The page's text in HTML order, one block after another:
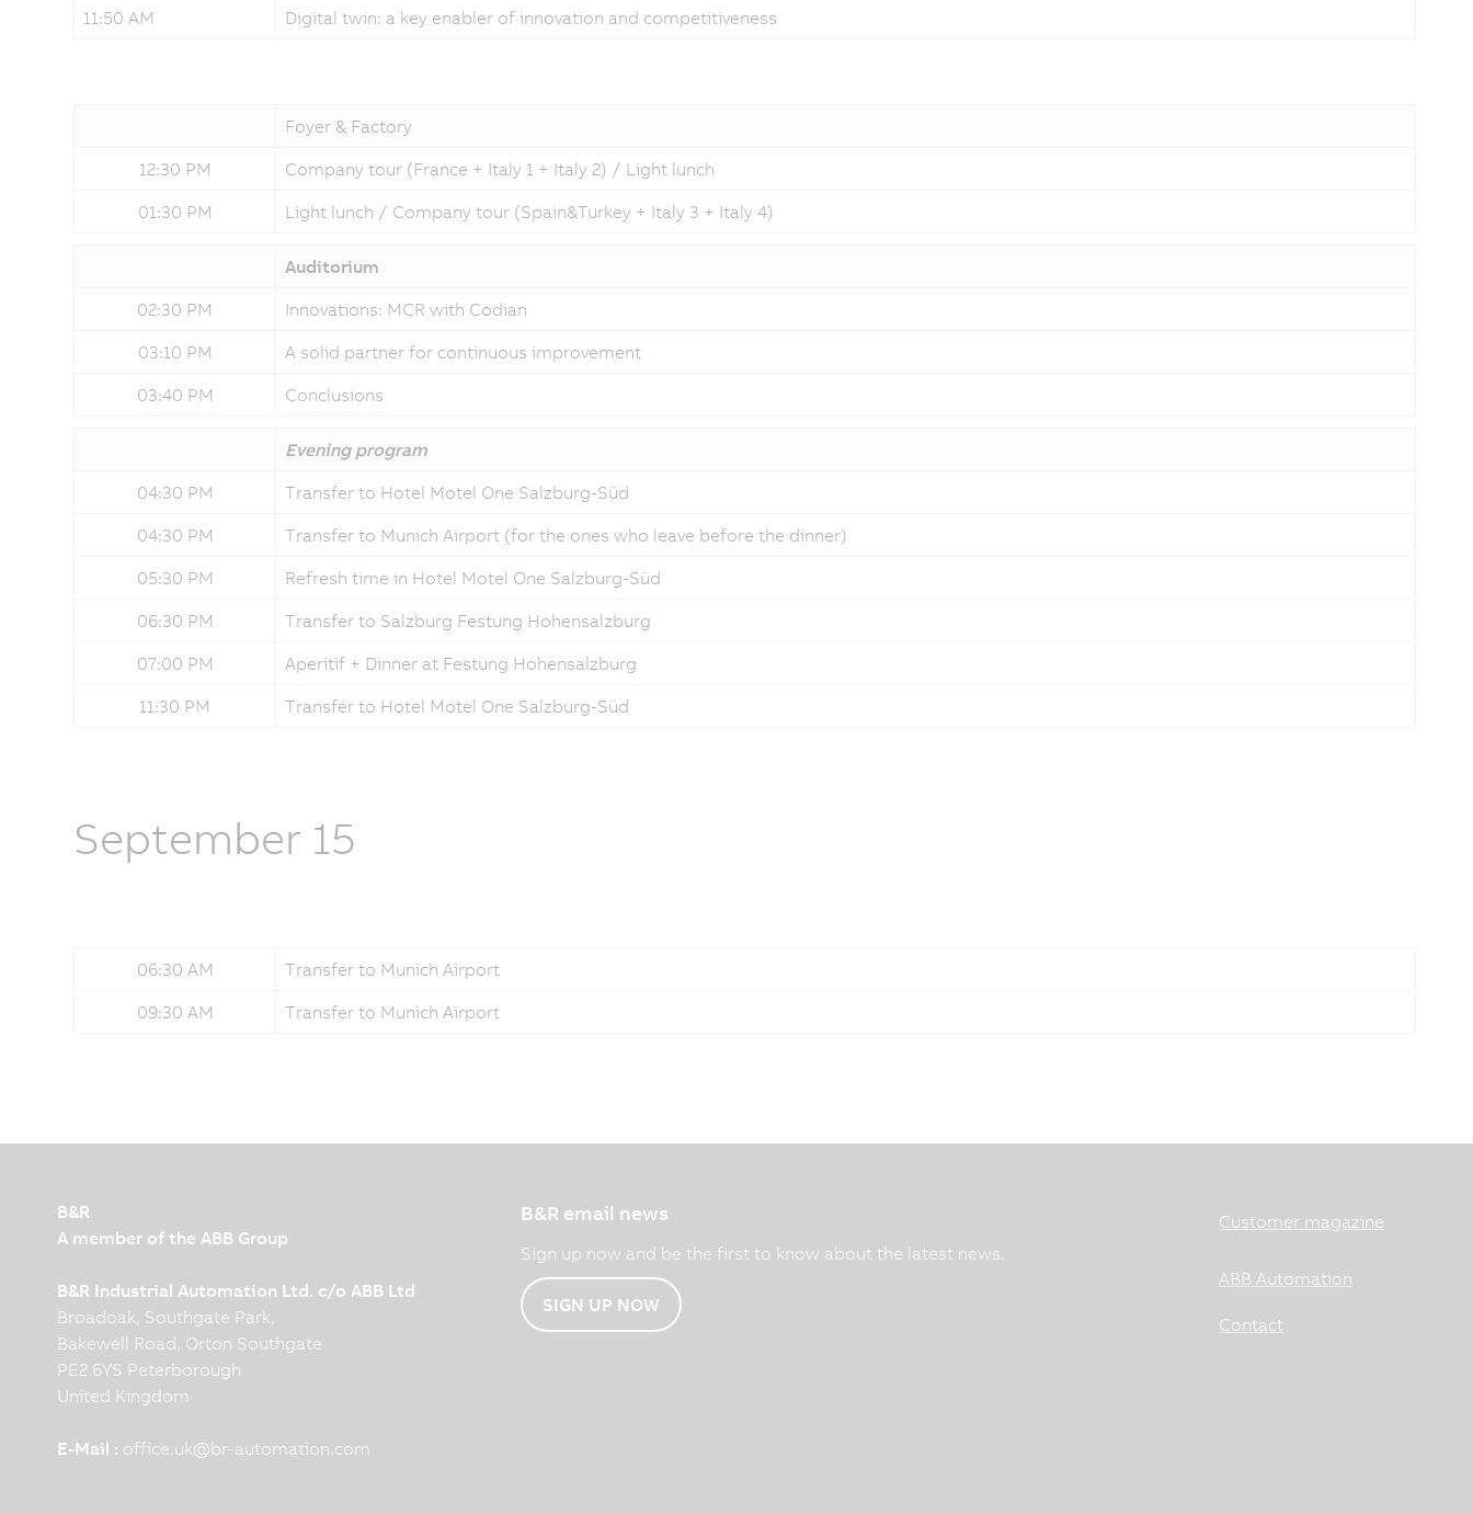
11:50 AM
Digital twin: a key enabler of innovation and competitiveness
Foyer & Factory
12:30 PM
Company tour (France + Italy 1 + Italy 2) / Light lunch
01:30 PM
Light lunch / Company tour (Spain&Turkey + Italy 3 + Italy 4)
Auditorium
02:30 PM
Innovations: MCR with Codian
03:10 PM
A solid partner for continuous improvement
03:40 PM
Conclusions
Evening program
04:30 PM
Transfer to Hotel Motel One Salzburg-Süd
04:30 PM
Transfer to Munich Airport (for the ones who leave before the dinner)
05:30 PM
Refresh time in Hotel Motel One Salzburg-Süd
06:30 PM
Transfer to Salzburg Festung Hohensalzburg
07:00 PM
Aperitif + Dinner at Festung Hohensalzburg
11:30 PM
Transfer to Hotel Motel One Salzburg-Süd
September 15
06:30 AM
Transfer to Munich Airport
09:30 AM
Transfer to Munich Airport
B&R
A member of the ABB Group
B&R Industrial Automation Ltd. c/o ABB Ltd
Broadoak, Southgate Park,
Bakewell Road, Orton Southgate
PE2 6YS Peterborough
United Kingdom
E-Mail : office.uk@br-automation.com
B&R email news
Sign up now and be the first to know about the latest news.
SIGN UP NOW
Customer magazine
ABB Automation
Contact